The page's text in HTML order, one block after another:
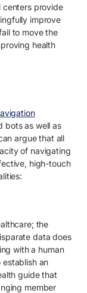
centers provide
improve
to move the
health
bots as well as
argue that all
of navigating
high-touch
the
data does
with a human
establish an
guide that
member